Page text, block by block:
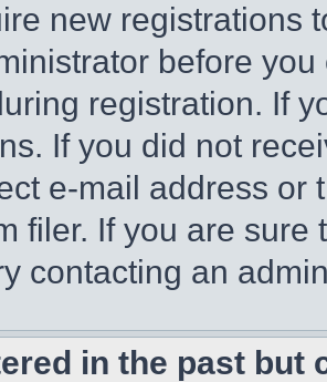
new registrations
before
registration. If
If you did not
e-mail address or
filer. If you are
contacting an
in the past but